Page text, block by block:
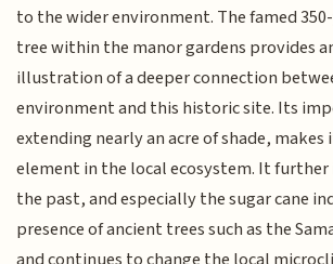
to the wider environment. The famed
tree within the manor gardens provides
illustration of a deeper connection
environment and this historic site. Its
extending nearly an acre of shade,
element in the local ecosystem. It
the past, and especially the sugar cane
presence of ancient trees such as the